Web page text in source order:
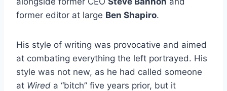
former editor at large Ben Shapiro.
His style of writing was provocative and aimed
at combating everything the left portrayed. His
style was not new, as he had called someone
at Wired a “bitch” five years prior, but it